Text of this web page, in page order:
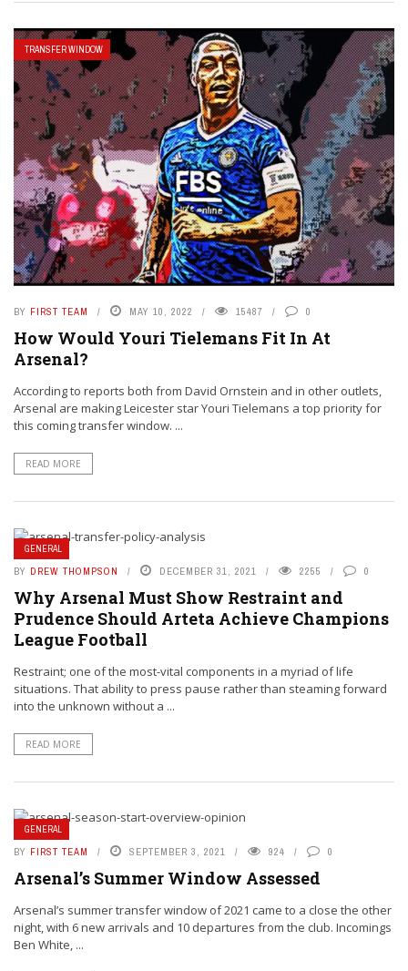
TRANSFER WINDOW
BY FIRST TEAM MAY 10, 2022 15487 0
How Would Youri Tielemans Fit In At
Arsenal?
According to reports both from David Ornstein and in other outlets,
Arsenal are making Leicester star Youri Tielemans a top priority for
this coming transfer window. ...
READ MORE
GENERAL
BY DREW THOMPSON DECEMBER 31, 2021 2255 0
Why Arsenal Must Show Restraint and
Prudence Should Arteta Achieve Champions
League Football
Restraint; one of the most-vital components in a myriad of life
situations. That ability to press pause rather than steaming forward
into the unknown without a ...
READ MORE
GENERAL
BY FIRST TEAM SEPTEMBER 3, 2021 924 0
Arsenal’s Summer Window Assessed
Arsenal’s summer transfer window of 2021 came to a close the other
night, with 6 new arrivals and 10 departures from the club. Incomings
Ben White, ...